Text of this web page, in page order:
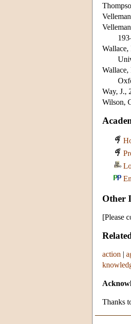
Wallace,
Wallace,
Way, J.,
Wilson,
Other
[Please
action |
Thanks